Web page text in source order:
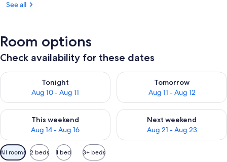
See all
Room options
Check availability for these dates
Tonight
Aug 10 - Aug 11
Check availability for tonight Aug 10 - Aug 11
Tomorrow
Aug 11 - Aug 12
Check availability for
This weekend
Aug 14 - Aug 16
Check availability for this weekend Aug 14 - Aug 16
Next weekend
Aug 21 - Aug 23
Check availability for next
Available
filters
All rooms 2 beds 1 bed 3+ beds